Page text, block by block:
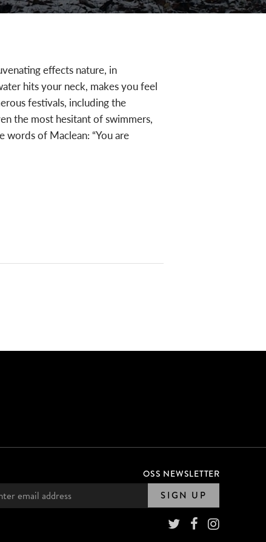
effects nature, in
hits your neck, makes you feel
festivals, including the
the most hesitant of swimmers,
words of Maclean: “You are
OSS NEWSLETTER
SIGN UP